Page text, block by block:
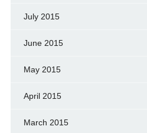
July 2015
June 2015
May 2015
April 2015
March 2015